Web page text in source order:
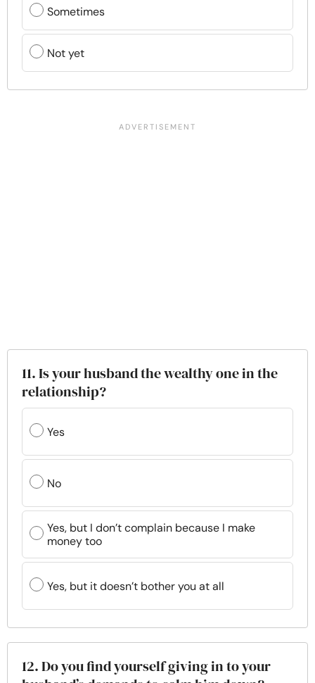
Sometimes
Not yet
11. Is your husband the wealthy one in the
relationship?
Yes
No
Yes, but I don’t complain because I make
money too
Yes, but it doesn’t bother you at all
12. Do you find yourself giving in to your